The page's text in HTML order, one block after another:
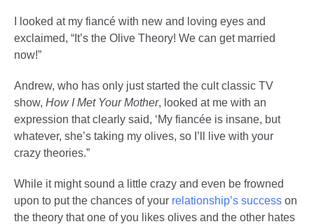
I looked at my fiancé with new and loving eyes and
exclaimed, “It’s the Olive Theory! We can get married
now!”
Andrew, who has only just started the cult classic TV
show, How I Met Your Mother, looked at me with an
expression that clearly said, ‘My fiancée is insane, but
whatever, she’s taking my olives, so I’ll live with your
crazy theories.”
While it might sound a little crazy and even be frowned
upon to put the chances of your relationship’s success on
the theory that one of you likes olives and the other hates